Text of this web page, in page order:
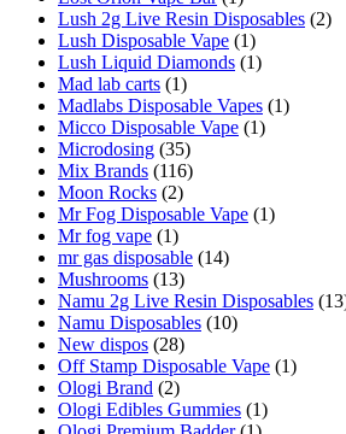
Lush 2g Live Resin Disposables (2)
Lush Disposable Vape (1)
Lush Liquid Diamonds (1)
Mad lab carts (1)
Madlabs Disposable Vapes (1)
Micco Disposable Vape (1)
Microdosing (35)
Mix Brands (116)
Moon Rocks (2)
Mr Fog Disposable Vape (1)
Mr fog vape (1)
mr gas disposable (14)
Mushrooms (13)
Namu 2g Live Resin Disposables
Namu Disposables (10)
New dispos (28)
Off Stamp Disposable Vape (1)
Ologi Brand (2)
Ologi Edibles Gummies (1)